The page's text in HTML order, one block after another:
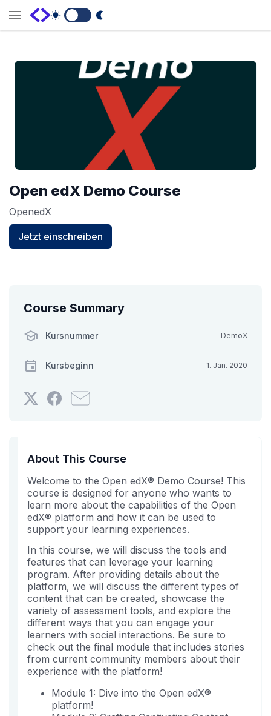
Switch to Dark Mode
Open edX Demo Course
OpenedX
Jetzt einschreiben
About This Course
Welcome to the Open edX® Demo Course! This
course is designed for anyone who wants to
learn more about the capabilities of the Open
edX® platform and how it can be used to
support your learning experiences.
In this course, we will discuss the tools and
features that can leverage your learning
program. After providing details about the
platform, we will discuss the different types of
content that can be created, showcase the
variety of assessment tools, and explore the
different ways that you can engage your
learners with social interactions. Be sure to
check out the final module that includes stories
from current community members about their
experience with the platform!
Module 1: Dive into the Open edX®
platform!
Course Summary
Kursnummer DemoX
Kursbeginn 1. Jan. 2020
Twittern
Sie,
sich
diesen
Kurs
eingeschrieben
haben.
Erzählen
Sie
dass
in
diesem
Kurs
eingeschrieben
sind
Senden
Ihrem
eine
E-
Mail,
dass
Sie
sich
in
diesen
Kurs
eingeschrieben
haben.